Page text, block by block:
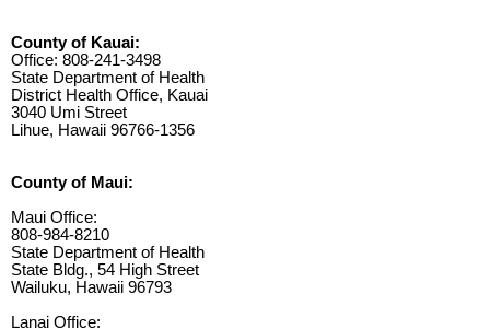
County of Kauai:
Office: 808-241-3498
State Department of Health
District Health Office, Kauai
3040 Umi Street
Lihue, Hawaii 96766-1356
County of Maui:
Maui Office:
808-984-8210
State Department of Health
State Bldg., 54 High Street
Wailuku, Hawaii 96793
Lanai Office: